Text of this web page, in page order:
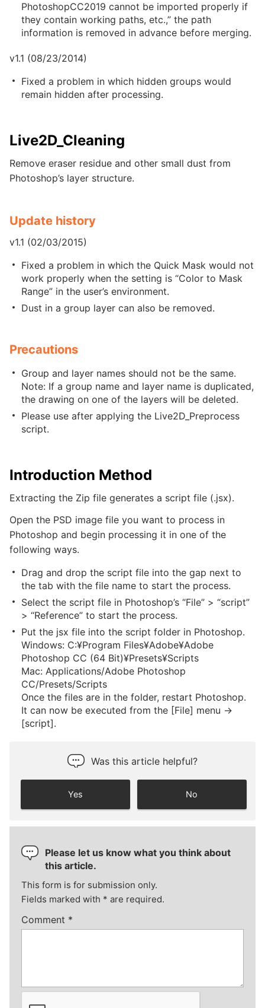
PhotoshopCC2019 cannot be imported properly if
they contain working paths, etc.,” the path
information is removed in advance before merging.
v1.1 (08/23/2014)
Fixed a problem in which hidden groups would
remain hidden after processing.
Live2D_Cleaning
Remove eraser residue and other small dust from
Photoshop’s layer structure.
Update history
v1.1 (02/03/2015)
Fixed a problem in which the Quick Mask would not
work properly when the setting is “Color to Mask
Range” in the user’s environment.
Dust in a group layer can also be removed.
Precautions
Group and layer names should not be the same.
Note: If a group name and layer name is duplicated,
the drawing on one of the layers will be deleted.
Please use after applying the Live2D_Preprocess
script.
Introduction Method
Extracting the Zip file generates a script file (.jsx).
Open the PSD image file you want to process in
Photoshop and begin processing it in one of the
following ways.
Drag and drop the script file into the gap next to
the tab with the file name to start the process.
Select the script file in Photoshop’s “File” > “script”
> “Reference” to start the process.
Put the jsx file into the script folder in Photoshop.
Windows: C:¥Program Files¥Adobe¥Adobe
Photoshop CC (64 Bit)¥Presets¥Scripts
Mac: Applications/Adobe Photoshop
CC/Presets/Scripts
Once the files are in the folder, restart Photoshop.
It can now be executed from the [File] menu ->
[script].
Was this article helpful?
Yes No
Please let us know what you think about
this article.
This form is for submission only.
Fields marked with * are required.
Comment *